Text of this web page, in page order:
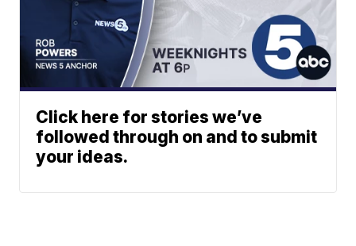
Click here for stories we’ve
followed through on and to submit
your ideas.